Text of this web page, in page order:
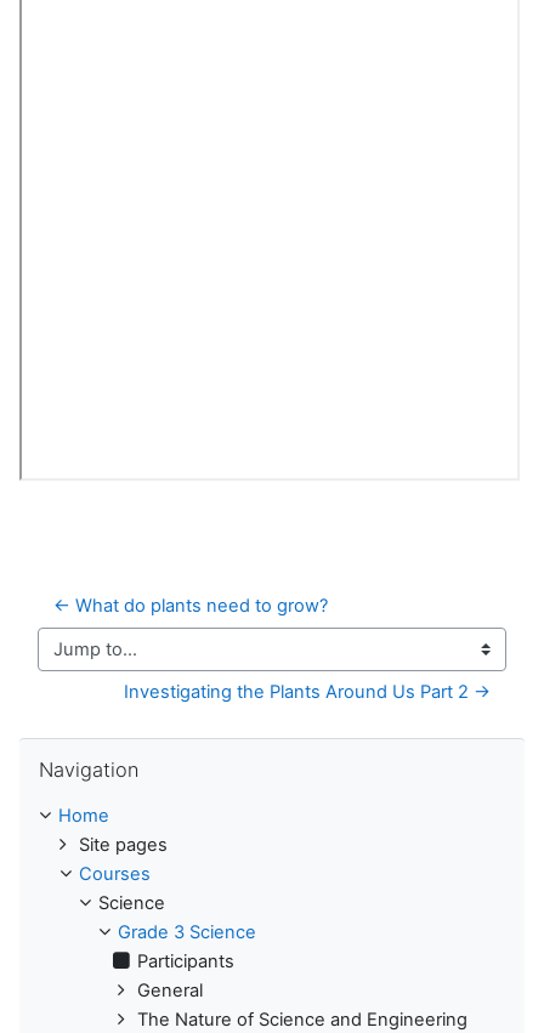
← What do plants need to grow?
Jump to...
Investigating the Plants Around Us Part 2 →
Navigation
Home
Site pages
Courses
Science
Grade 3 Science
Participants
General
The Nature of Science and Engineering